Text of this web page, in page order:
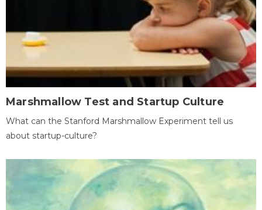
Marshmallow Test and Startup Culture
What can the Stanford Marshmallow Experiment tell us
about startup-culture?